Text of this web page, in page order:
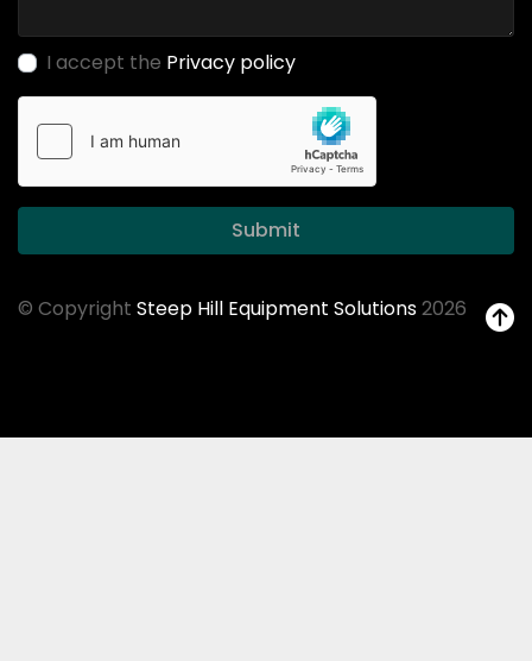
I accept the Privacy policy
Submit
© Copyright Steep Hill Equipment Solutions2026